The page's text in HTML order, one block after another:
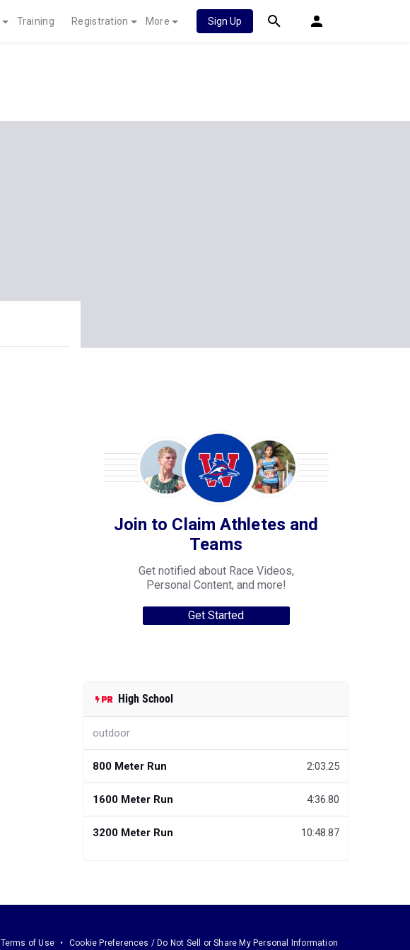
Training Registration More Sign Up
Join to Claim Athletes and
Teams
Get notified about Race Videos,
Personal Content, and more!
Get Started
High School
outdoor
800 Meter Run 2:03.25
1600 Meter Run 4:36.80
3200 Meter Run 10:48.87
Terms of Use Cookie Preferences / Do Not Sell or Share My Personal Information